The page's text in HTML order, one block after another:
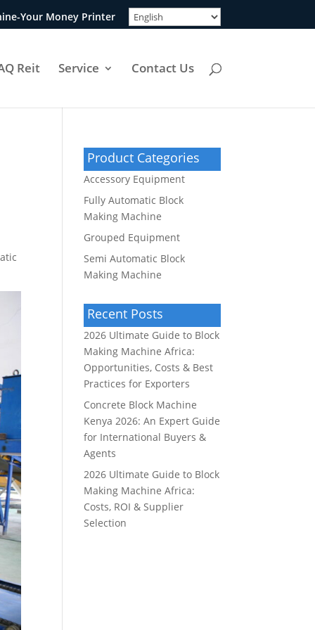
Your Money Printer
Reit Service Contact Us
Product Categories
Accessory Equipment
Fully Automatic Block
Making Machine
Grouped Equipment
Semi Automatic Block
Making Machine
Recent Posts
2026 Ultimate Guide to Block
Making Machine Africa:
Opportunities, Costs & Best
Practices for Exporters
Concrete Block Machine
Kenya 2026: An Expert Guide
for International Buyers &
Agents
2026 Ultimate Guide to Block
Making Machine Africa:
Costs, ROI & Supplier
Selection